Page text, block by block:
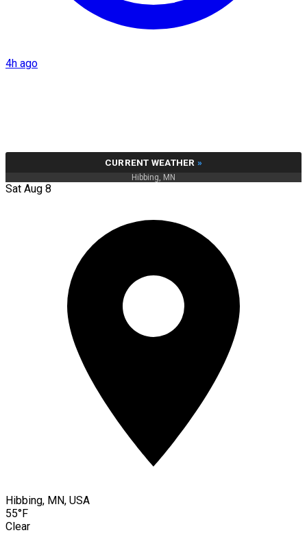
4h ago
CURRENT WEATHER »
Hibbing, MN
Sat Aug 8
Hibbing, MN, USA
55°F
Clear